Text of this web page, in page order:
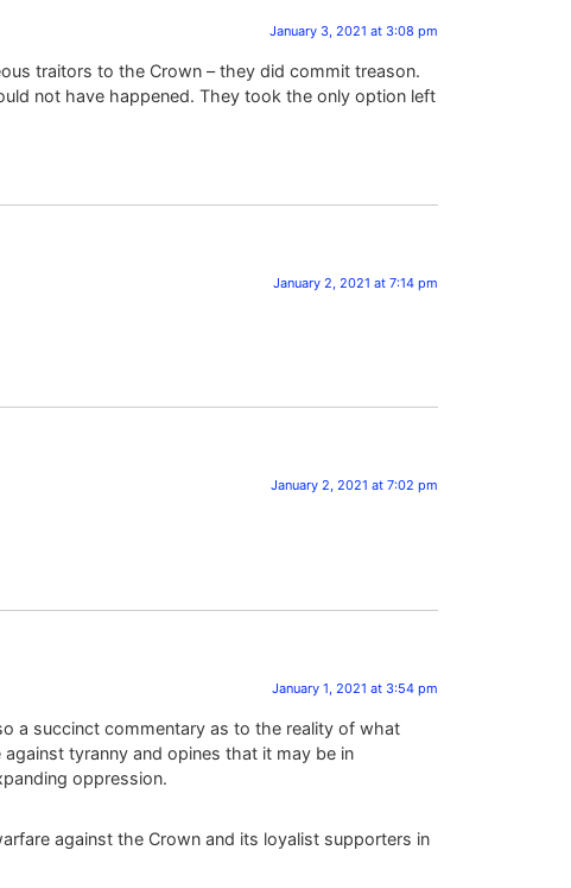
January 3, 2021 at 3:08 pm
traitors to the Crown – they did commit treason.
not have happened. They took the only option left
January 2, 2021 at 7:14 pm
January 2, 2021 at 7:02 pm
January 1, 2021 at 3:54 pm
a succinct commentary as to the reality of what
tyranny and opines that it may be in
oppression.
against the Crown and its loyalist supporters in